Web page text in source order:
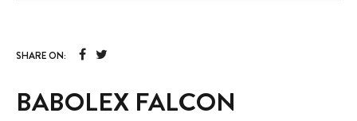
BABOLEX FALCON
SHARE ON: